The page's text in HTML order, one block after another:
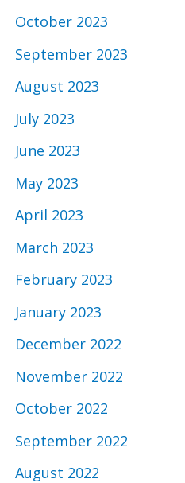
October 2023
September 2023
August 2023
July 2023
June 2023
May 2023
April 2023
March 2023
February 2023
January 2023
December 2022
November 2022
October 2022
September 2022
August 2022